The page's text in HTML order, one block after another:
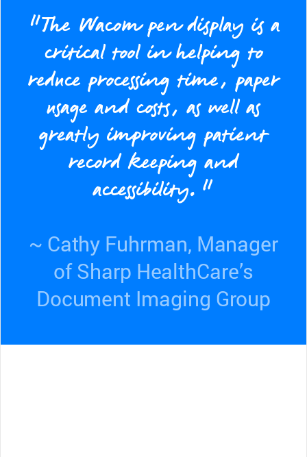
“The Wacom pen display is a
critical tool in helping to
reduce processing time, paper
usage and costs, as well as
greatly improving patient
record keeping and
accessibility.”
~ Cathy Fuhrman, Manager
of Sharp HealthCare’s
Document Imaging Group